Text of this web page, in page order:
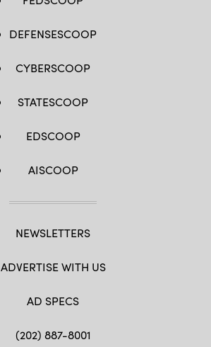
DEFENSESCOOP
CYBERSCOOP
STATESCOOP
EDSCOOP
AISCOOP
NEWSLETTERS
ADVERTISE WITH US
AD SPECS
(202) 887-8001